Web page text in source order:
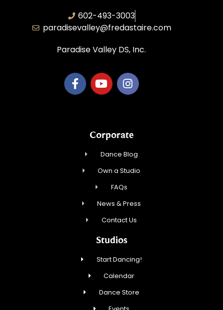
602-493-3003
paradisevalley@fredastaire.com
Paradise Valley DS, Inc.
Corporate
Dance Blog
Own a Studio
FAQs
News & Press
Contact Us
Studios
Start Dancing!
Calendar
Dance Store